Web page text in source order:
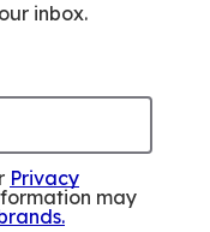
inbox.
Privacy
may
.